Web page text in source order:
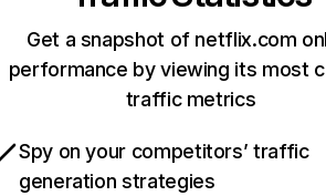
Get a snapshot of netflix.com
performance by viewing its most
traffic metrics
Spy on your competitors’ traffic
generation strategies